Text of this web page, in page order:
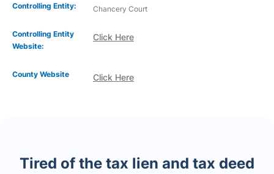
Controlling Entity: Chancery Court
Controlling Entity
Website:
Click Here
Click Here
County Website
Tired of the tax lien and tax deed